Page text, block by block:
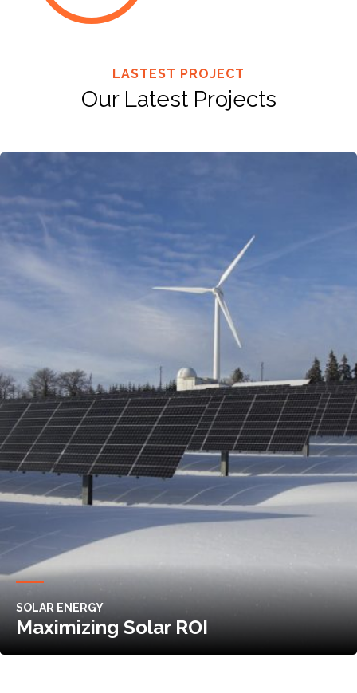
LASTEST PROJECT
Our Latest Projects
SOLAR ENERGY
Maximizing Solar ROI